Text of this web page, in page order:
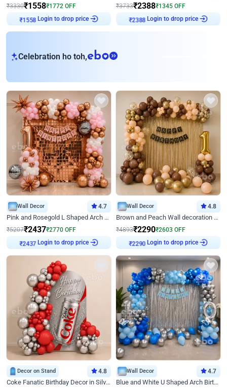
₹3330₹1558₹1772 OFF
₹ 1558
Login to drop price
₹3733₹2388₹1345 OFF
₹2388
Login to drop price
Celebration ho toh,eb
Wall Decor 4.7
Pink and Rosegold L Shaped Arch Birthday Decor
₹5207₹2437₹2770 OFF
₹2437
Login to drop price
Wall Decor 4.8
Brown and Peach Wall decoration for Birthday First Birthday
₹4893₹2290₹2603 OFF
₹2290
Login to drop price
Decor on Stand 4.8
Coke Fanatic Birthday Decor in Silver Chrome and Red Balloons
Wall Decor 4.7
Blue and White U Shaped Arch Birthday decor